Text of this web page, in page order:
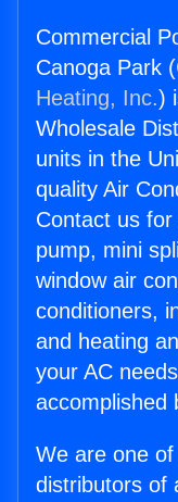
Commercial
Canoga Park (
Heating, Inc.)
Wholesale
units in the
quality Air
Contact us
pump, mini
window air
conditioners,
and heating
your AC
accomplished
We are one
distributors of